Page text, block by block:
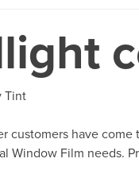
Tint
customers have
Window Film needs.